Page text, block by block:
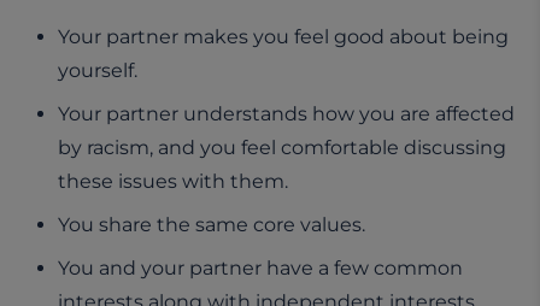
Your partner makes you feel good about being
yourself.
Your partner understands how you are affected
by racism, and you feel comfortable discussing
these issues with them.
You share the same core values.
You and your partner have a few common